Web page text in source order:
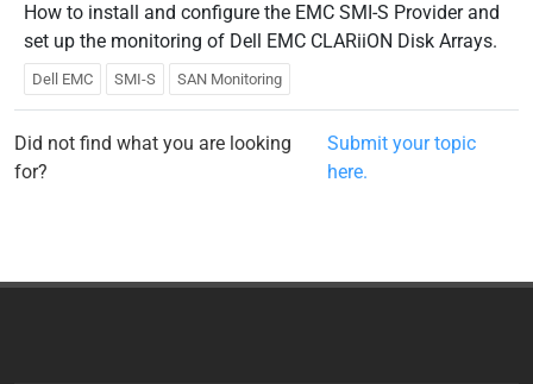
How to install and configure the EMC SMI-S Provider and
set up the monitoring of Dell EMC CLARiiON Disk Arrays.
Dell EMC SMI-S SAN Monitoring
Did not find what you are looking
for?
Submit your topic
here.